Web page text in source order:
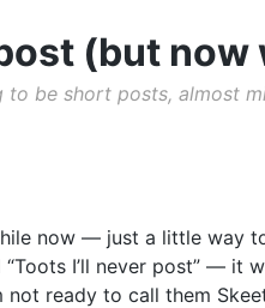
(but now
to be short posts, almost
now — just a little way
I’ll never post” — it
not ready to call them